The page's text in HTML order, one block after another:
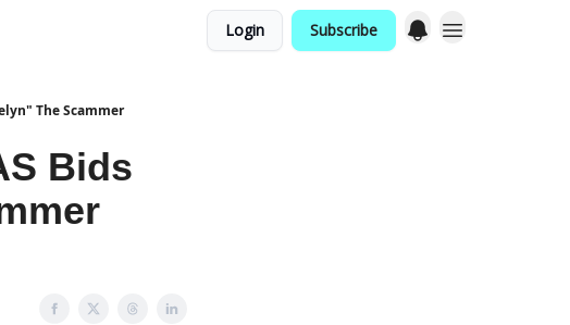
Login Subscribe
The Scammer
Bids